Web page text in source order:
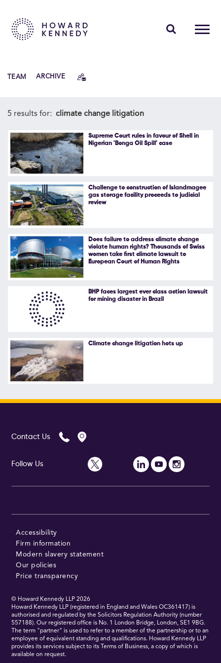
INSIGHTS
ABOUT US
CAREERS
Contact Us
TEAM ARCHIVE
5 results for: climate change litigation
Supreme Court rules in favour of Shell in
Nigerian 'Bonga Oil Spill' case
Challenge to construction of Islandmagee
gas storage facility proceeds to judicial
review
Does failure to address climate change
violate human rights? Thousands of Swiss
women take first climate lawsuit to
European Court of Human Rights
BHP faces largest ever class action lawsuit
for mining disaster in Brazil
Climate change litigation hots up
Contact Us
Follow Us
Accessibility
Firm information
Modern slavery statement
Our policies
Price transparency
© Howard Kennedy LLP 2026
Howard Kennedy LLP (registered in England and Wales OC361417) is
authorised and regulated by the Solicitors Regulation Authority (number
557188). Our registered office is No. 1 London Bridge, London, SE1 9BG.
The term "partner" is used to refer to a member of the partnership or to an
employee of equivalent standing and qualifications. Howard Kennedy LLP
provides its services subject to its Terms of Business, a copy of which is
available on request.